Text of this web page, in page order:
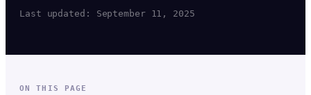
Last updated: September 11, 2025
ON THIS PAGE